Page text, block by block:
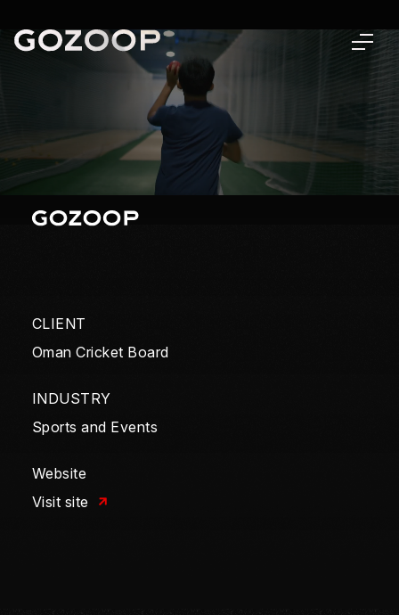
CLIENT
Oman Cricket Board
INDUSTRY
Sports and Events
Website
Visit site